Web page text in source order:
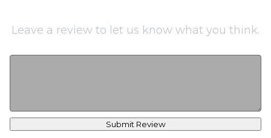
Leave a review to let us know what you think.
Submit Review